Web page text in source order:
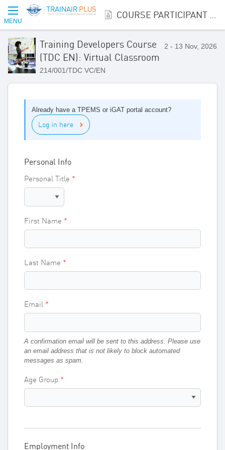
MENU
Training Developers Course
(TDC EN): Virtual Classroom
214/001/TDC VC/EN
2 - 13 Nov, 2026
Already have a TPEMS or iGAT portal account?
Log in here
Personal Info
Personal Title
First Name
Last Name
Email
A confirmation email will be sent to this address. Please use
an email address that is not likely to block automated
messages as spam.
Age Group
Employment Info